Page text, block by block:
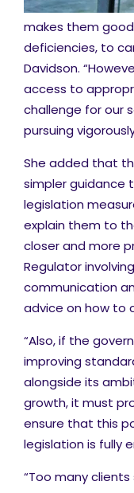
makes them
deficiencies, to
Davidson.
access to
challenge for our
pursuing
She added that
simpler guidance
legislation
explain them to
closer and more
Regulator
communication
advice on how to
“Also, if the
improving
alongside its
growth, it must
ensure that this
legislation is fully
“Too many